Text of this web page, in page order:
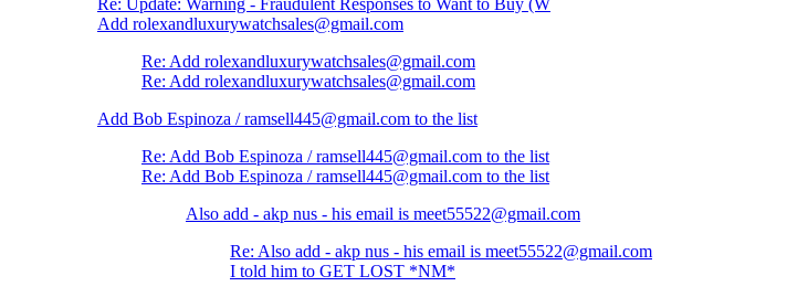
Re: Update: Warning - Fraudulent Responses to Want to Buy (W
Add rolexandluxurywatchsales@gmail.com
Re: Add rolexandluxurywatchsales@gmail.com
Re: Add rolexandluxurywatchsales@gmail.com
Add Bob Espinoza / ramsell445@gmail.com to the list
Re: Add Bob Espinoza / ramsell445@gmail.com to the list
Re: Add Bob Espinoza / ramsell445@gmail.com to the list
Also add - akp nus - his email is meet55522@gmail.com
Re: Also add - akp nus - his email is meet55522@gmail.com
I told him to GET LOST *NM*